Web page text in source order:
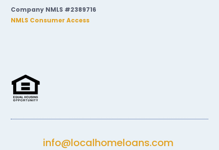
Company NMLS #2389716
NMLS Consumer Access
info@localhomeloans.com